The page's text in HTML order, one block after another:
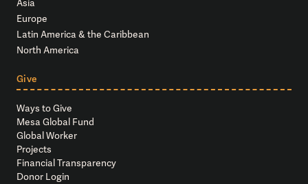
Asia
Europe
Latin America & the Caribbean
North America
Give
Ways to Give
Mesa Global Fund
Global Worker
Projects
Financial Transparency
Donor Login